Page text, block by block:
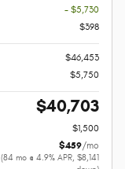
- $5,730
$398
$46,453
$5,750
$40,703
$1,500
$459/mo
(84 mo @ 4.9% APR, $8,141